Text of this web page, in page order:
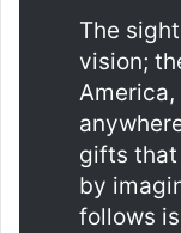
The
vision;
gifts that
by
follows